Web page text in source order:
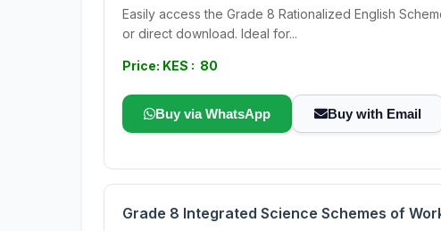
Easily access the Grade 8 Rationalized English
or direct download. Ideal for...
Price: KES : 80
Buy via WhatsApp Buy with Email
Grade 8 Integrated Science Schemes of